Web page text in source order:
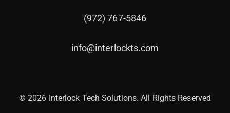
(972) 767-5846
info@interlockts.com
© 2026 Interlock Tech Solutions. All Rights Reserved